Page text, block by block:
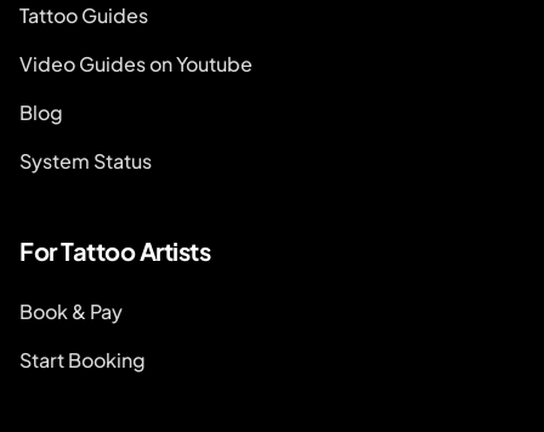
Tattoo Guides
Video Guides on Youtube
Blog
System Status
For Tattoo Artists
Book & Pay
Start Booking